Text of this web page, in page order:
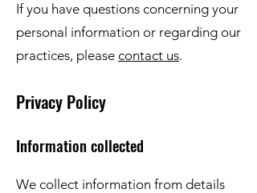
If you have questions concerning your
personal information or regarding our
practices, please contact us.
Privacy Policy
Information collected
We collect information from details